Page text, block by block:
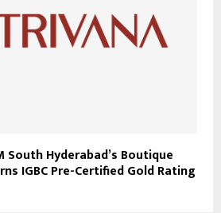
South Hyderabad’s Boutique
IGBC Pre-Certified Gold Rating